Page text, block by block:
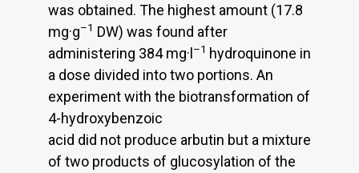
was obtained. The highest amount (17.8
mg·g–1 DW) was found after
administering 384 mg·l–1 hydroquinone in
a dose divided into two portions. An
experiment with the biotransformation of
4-hydroxybenzoic
acid did not produce arbutin but a mixture
of two products of glucosylation of the